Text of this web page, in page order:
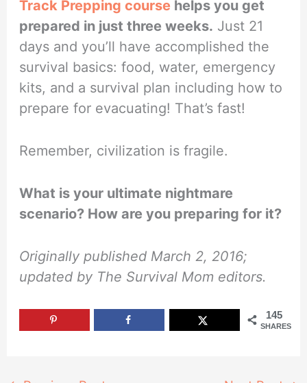
Track Prepping course helps you get
prepared in just three weeks. Just 21
days and you’ll have accomplished the
survival basics: food, water, emergency
kits, and a survival plan including how to
prepare for evacuating! That’s fast!
Remember, civilization is fragile.
What is your ultimate nightmare
scenario? How are you preparing for it?
Originally published March 2, 2016;
updated by The Survival Mom editors.
145
SHARES